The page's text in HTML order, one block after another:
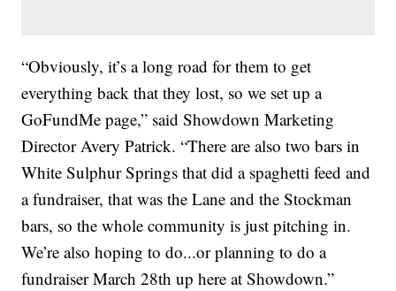
“Obviously, it’s a long road for them to get
everything back that they lost, so we set up a
GoFundMe page,” said Showdown Marketing
Director Avery Patrick. “There are also two bars in
White Sulphur Springs that did a spaghetti feed and
a fundraiser, that was the Lane and the Stockman
bars, so the whole community is just pitching in.
We’re also hoping to do...or planning to do a
fundraiser March 28th up here at Showdown.”